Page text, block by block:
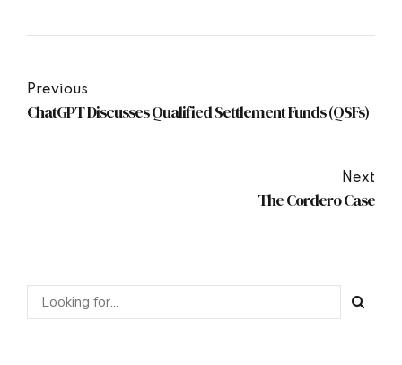
Previous
ChatGPT Discusses Qualified Settlement Funds (QSFs)
Next
The Cordero Case